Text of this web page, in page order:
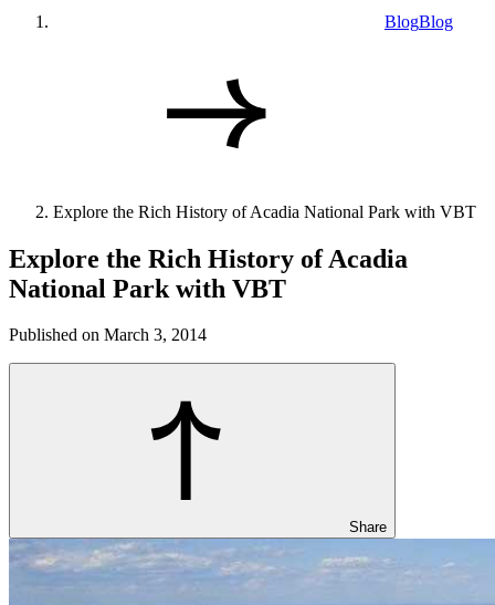
BlogBlog
Explore the Rich History of Acadia National Park with VBT
Explore the Rich History of Acadia
National Park with VBT
Published on March 3, 2014
Share